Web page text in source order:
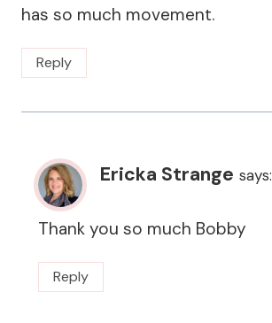
has so much movement.
Reply
Ericka Strange says:
Thank you so much Bobby
Reply